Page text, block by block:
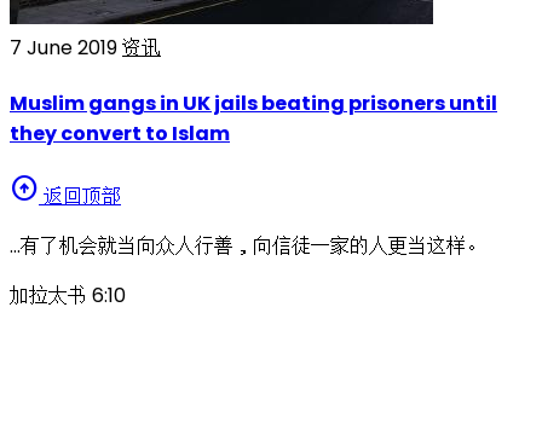
7 June 2019资讯
Muslim gangs in UK jails beating prisoners until
they convert to Islam
arrow_circle_up 返回顶部
…有了机会就当向众人行善，向信徒一家的人更当这样。
加拉太书 6:10